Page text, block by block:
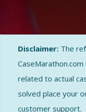
Disclaimer: The
related to actual
solved place your
customer support.